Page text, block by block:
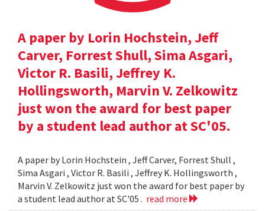
A paper by Lorin Hochstein, Jeff
Carver, Forrest Shull, Sima Asgari,
Victor R. Basili, Jeffrey K.
Hollingsworth, Marvin V. Zelkowitz
just won the award for best paper
by a student lead author at SC'05.
A paper by Lorin Hochstein , Jeff Carver, Forrest Shull ,
Sima Asgari , Victor R. Basili , Jeffrey K. Hollingsworth ,
Marvin V. Zelkowitz just won the award for best paper by
a student lead author at SC'05 . read more